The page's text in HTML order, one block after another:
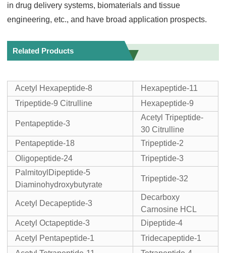
in drug delivery systems, biomaterials and tissue
engineering, etc., and have broad application prospects.
Related Products
Acetyl Hexapeptide-8
Hexapeptide-11
Tripeptide-9 Citrulline
Hexapeptide-9
Pentapeptide-3
Acetyl Tripeptide-
30 Citrulline
Pentapeptide-18
Tripeptide-2
Oligopeptide-24
Tripeptide-3
PalmitoylDipeptide-5
Diaminohydroxybutyrate
Tripeptide-32
Acetyl Decapeptide-3
Decarboxy
Carnosine HCL
Acetyl Octapeptide-3
Dipeptide-4
Acetyl Pentapeptide-1
Tridecapeptide-1